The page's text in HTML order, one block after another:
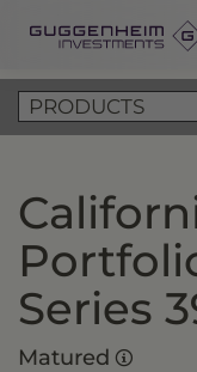
Series
Matured